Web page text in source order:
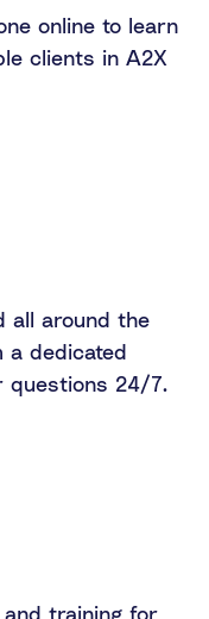
online to learn
clients in A2X
all around the
a dedicated
questions 24/7.
training for